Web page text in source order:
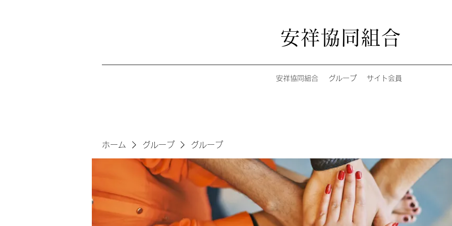
安祥協同組合
安祥協同組合 グループ サイト会員
ホーム グループ グループ